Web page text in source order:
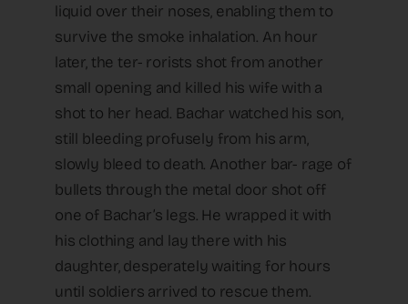
liquid over their noses, enabling them to
survive the smoke inhalation. An hour
later, the ter- rorists shot from another
small opening and killed his wife with a
shot to her head. Bachar watched his son,
still bleeding profusely from his arm,
slowly bleed to death. Another bar- rage of
bullets through the metal door shot off
one of Bachar’s legs. He wrapped it with
his clothing and lay there with his
daughter, desperately waiting for hours
until soldiers arrived to rescue them.